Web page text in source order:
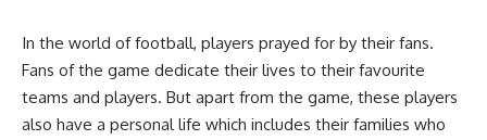
In the world of football, players prayed for by their fans.
Fans of the game dedicate their lives to their favourite
teams and players. But apart from the game, these players
also have a personal life which includes their families who